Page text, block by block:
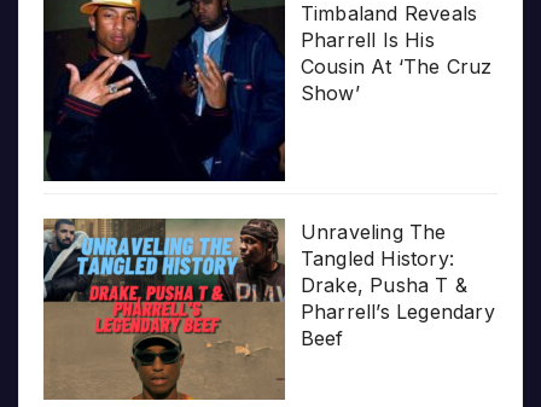
Timbaland Reveals
Pharrell Is His
Cousin At ‘The Cruz
Show’
Unraveling The
Tangled History:
Drake, Pusha T &
Pharrell’s Legendary
Beef